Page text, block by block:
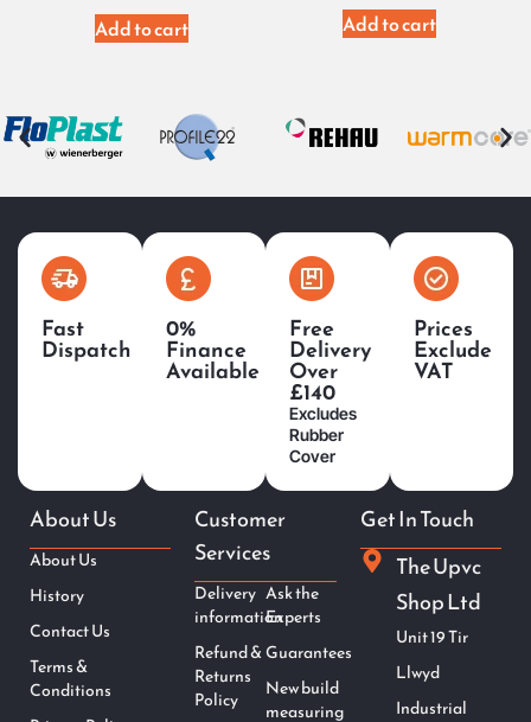
Add to cart Add to cart
Fast
Dispatch
0%
Finance
Available
Free
Delivery
Over
£140
Excludes
Rubber
Cover
Prices
Exclude
VAT
About Us
About Us
History
Contact Us
Terms &
Conditions
Customer
Services
Delivery
information
Refund &
Returns
Policy
Ask the
Experts
Guarantees
New build
measuring
Get In Touch
The Upvc
Shop Ltd
Unit 19 Tir
Llwyd
Industrial